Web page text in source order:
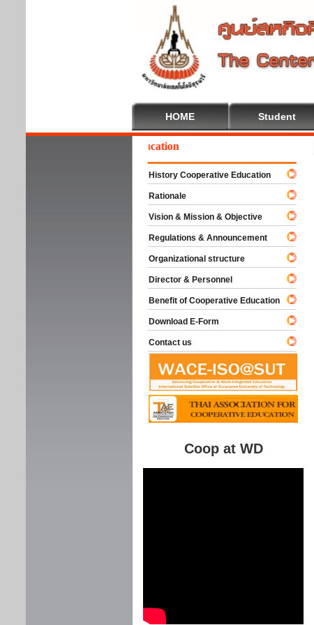
HOME Student
To Cooperative Education
History Cooperative Education
Rationale
Vision & Mission & Objective
Regulations & Announcement
Organizational structure
Director & Personnel
Benefit of Cooperative Education
Download E-Form
Contact us
Coop at WD